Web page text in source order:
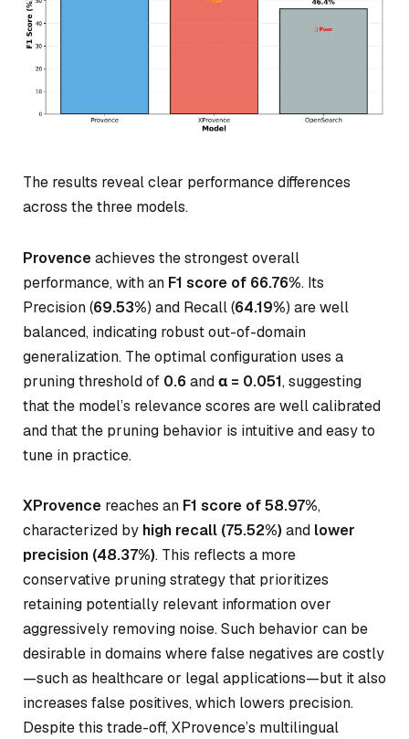
The results reveal clear performance differences
across the three models.
Provenceachieves the strongest overall
performance, with an F1 score of 66.76%. Its
Precision (69.53%) and Recall (64.19%) are well
balanced, indicating robust out-of-domain
generalization. The optimal configuration uses a
pruning threshold of 0.6 andα = 0.051, suggesting
that the model’s relevance scores are well calibrated
and that the pruning behavior is intuitive and easy to
tune in practice.
XProvence reaches an F1 score of 58.97%,
characterized by high recall (75.52%) and lower
precision (48.37%). This reflects a more
conservative pruning strategy that prioritizes
retaining potentially relevant information over
aggressively removing noise. Such behavior can be
desirable in domains where false negatives are costly
—such as healthcare or legal applications—but it also
increases false positives, which lowers precision.
Despite this trade-off, XProvence’s multilingual